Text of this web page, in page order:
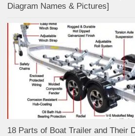
Diagram Names & Pictures]
18 Parts of Boat Trailer and Their